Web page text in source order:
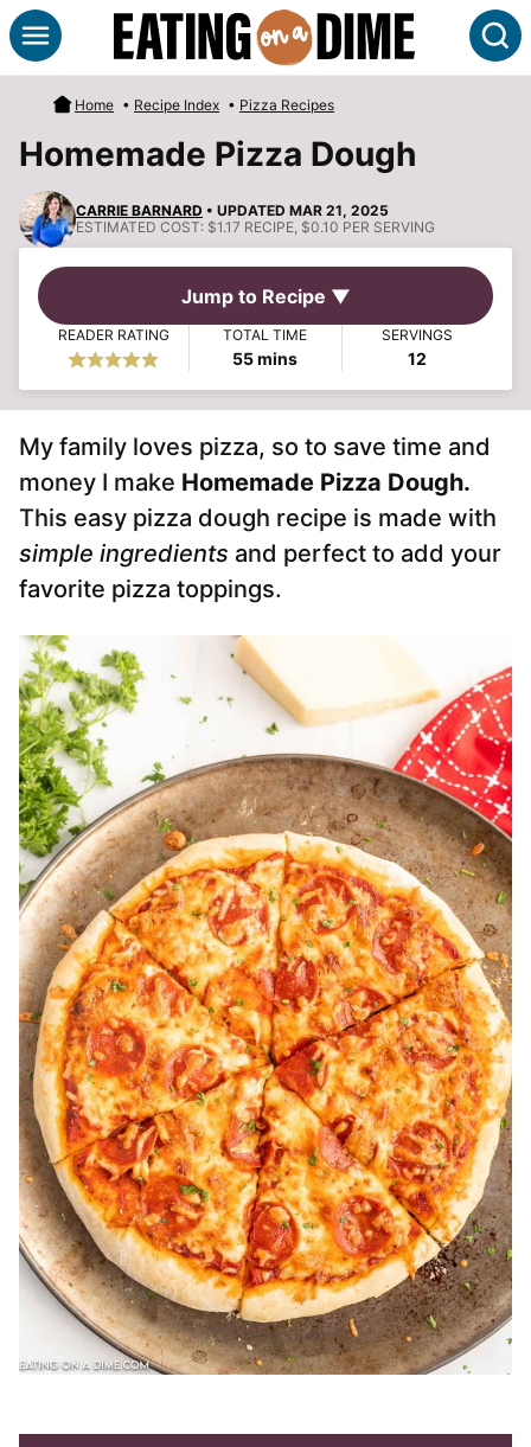
Skip
to
content
Home • Recipe Index • Pizza Recipes
Homemade Pizza Dough
CARRIE BARNARD • UPDATED MAR 21, 2025
ESTIMATED COST: $1.17 RECIPE, $0.10 PER SERVING
Jump to Recipe ▼
READER RATING TOTAL TIME
55minutes
mins
SERVINGS
12
My family loves pizza, so to save time and
money I make Homemade Pizza Dough.
This easy pizza dough recipe is made with
simple ingredients and perfect to add your
favorite pizza toppings.